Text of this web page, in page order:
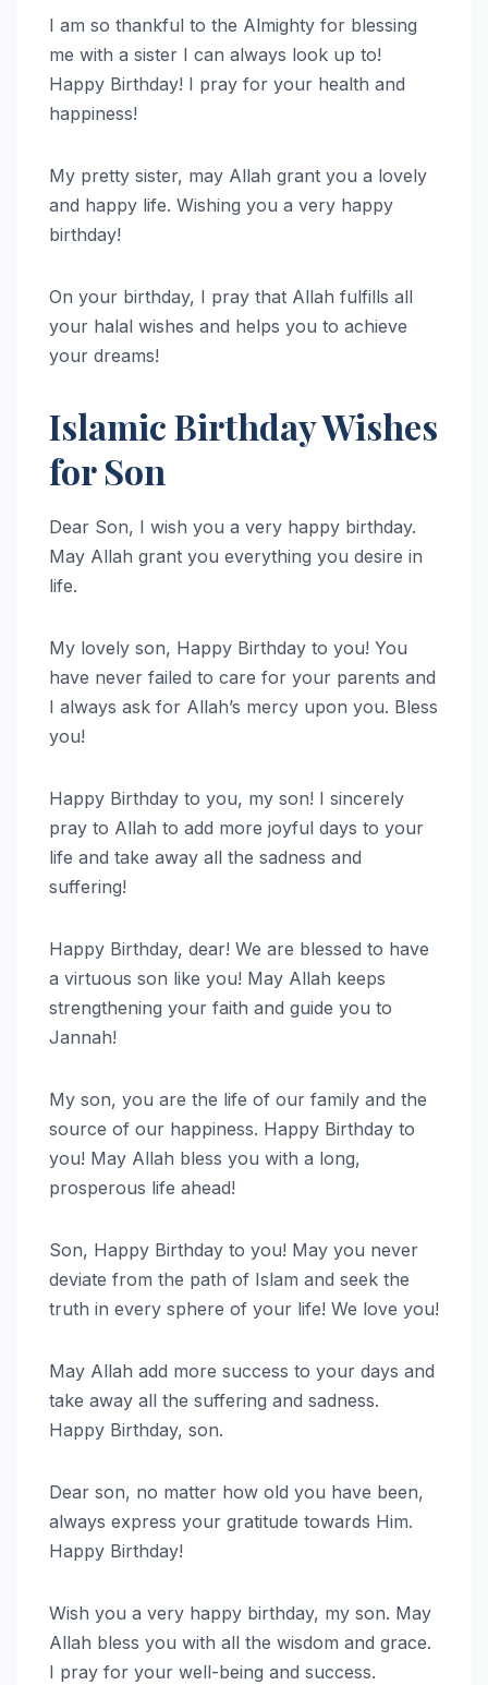
I am so thankful to the Almighty for blessing
me with a sister I can always look up to!
Happy Birthday! I pray for your health and
happiness!
My pretty sister, may Allah grant you a lovely
and happy life. Wishing you a very happy
birthday!
On your birthday, I pray that Allah fulfills all
your halal wishes and helps you to achieve
your dreams!
Islamic Birthday Wishes
for Son
Dear Son, I wish you a very happy birthday.
May Allah grant you everything you desire in
life.
My lovely son, Happy Birthday to you! You
have never failed to care for your parents and
I always ask for Allah’s mercy upon you. Bless
you!
Happy Birthday to you, my son! I sincerely
pray to Allah to add more joyful days to your
life and take away all the sadness and
suffering!
Happy Birthday, dear! We are blessed to have
a virtuous son like you! May Allah keeps
strengthening your faith and guide you to
Jannah!
My son, you are the life of our family and the
source of our happiness. Happy Birthday to
you! May Allah bless you with a long,
prosperous life ahead!
Son, Happy Birthday to you! May you never
deviate from the path of Islam and seek the
truth in every sphere of your life! We love you!
May Allah add more success to your days and
take away all the suffering and sadness.
Happy Birthday, son.
Dear son, no matter how old you have been,
always express your gratitude towards Him.
Happy Birthday!
Wish you a very happy birthday, my son. May
Allah bless you with all the wisdom and grace.
I pray for your well-being and success.